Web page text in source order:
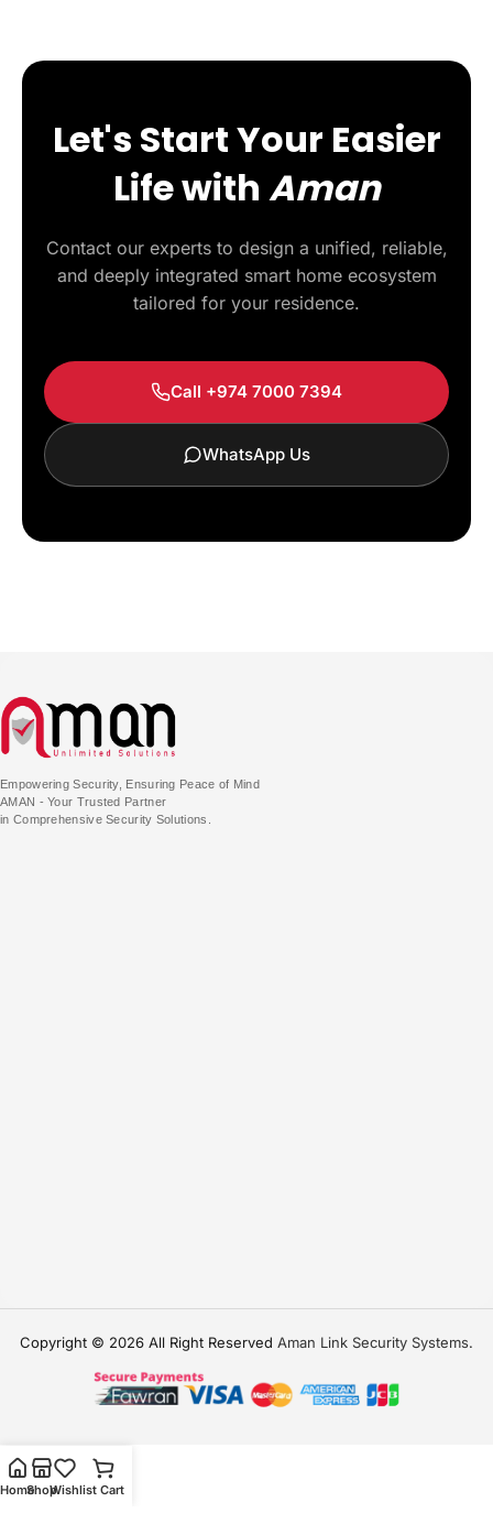
Let's Start Your Easier
Life with Aman
Contact our experts to design a unified, reliable,
and deeply integrated smart home ecosystem
tailored for your residence.
Call +974 7000 7394
WhatsApp Us
Empowering Security, Ensuring Peace of Mind
AMAN - Your Trusted Partner
in Comprehensive Security Solutions.
Copyright © 2026 All Right Reserved Aman Link Security Systems.
HomeShopWishlist Cart